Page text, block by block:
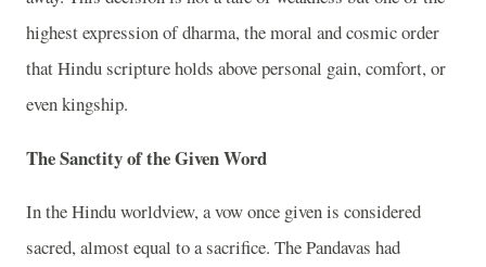
highest expression of dharma, the moral and cosmic order
that Hindu scripture holds above personal gain, comfort, or
even kingship.
The Sanctity of the Given Word
In the Hindu worldview, a vow once given is considered
sacred, almost equal to a sacrifice. The Pandavas had